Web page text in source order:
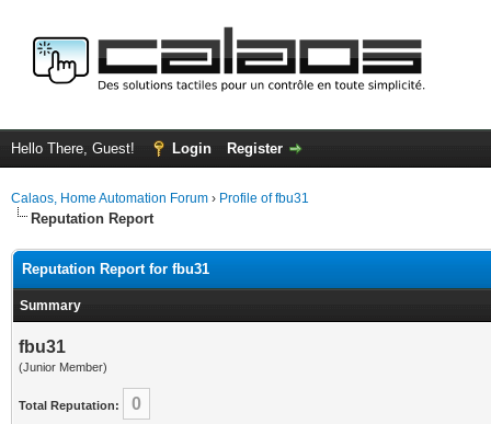
Hello There, Guest! Login Register
Calaos, Home Automation Forum › Profile of fbu31
Reputation Report
Reputation Report for fbu31
Summary
fbu31
(Junior Member)
Total Reputation: 0